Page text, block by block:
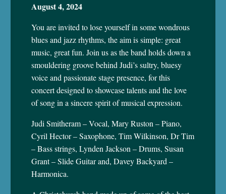
August 4, 2024
You are invited to lose yourself in some wondrous
blues and jazz rhythms, the aim is simple: great
music, great fun. Join us as the band holds down a
smouldering groove behind Judi’s sultry, bluesy
voice and passionate stage presence, for this
concert designed to showcase talents and the love
of song in a sincere spirit of musical expression.
Judi Smitheram – Vocal, Mary Ruston – Piano,
Cyril Hector – Saxophone, Tim Wilkinson, Dr Tim
– Bass strings, Lynden Jackson – Drums, Susan
Grant – Slide Guitar and, Davey Backyard –
Harmonica.